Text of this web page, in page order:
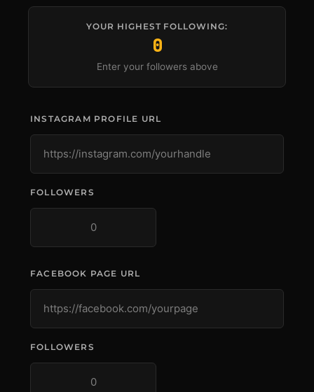
YOUR HIGHEST FOLLOWING:
0
Enter your followers above
INSTAGRAM PROFILE URL
FOLLOWERS
FACEBOOK PAGE URL
FOLLOWERS